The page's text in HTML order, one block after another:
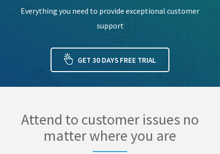
Everything you need to provide exceptional customer
support
GET 30 DAYS FREE TRIAL
Attend to customer issues no
matter where you are